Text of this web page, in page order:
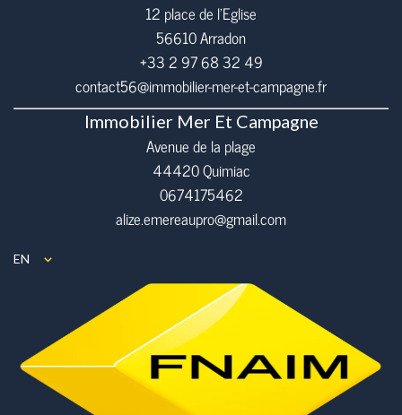
12 place de l’Eglise
56610Arradon
+33 2 97 68 32 49
contact56@immobilier-mer-et-campagne.fr
Immobilier Mer Et Campagne
Avenue de la plage
44420 Quimiac
0674175462
alize.emereaupro@gmail.com
EN